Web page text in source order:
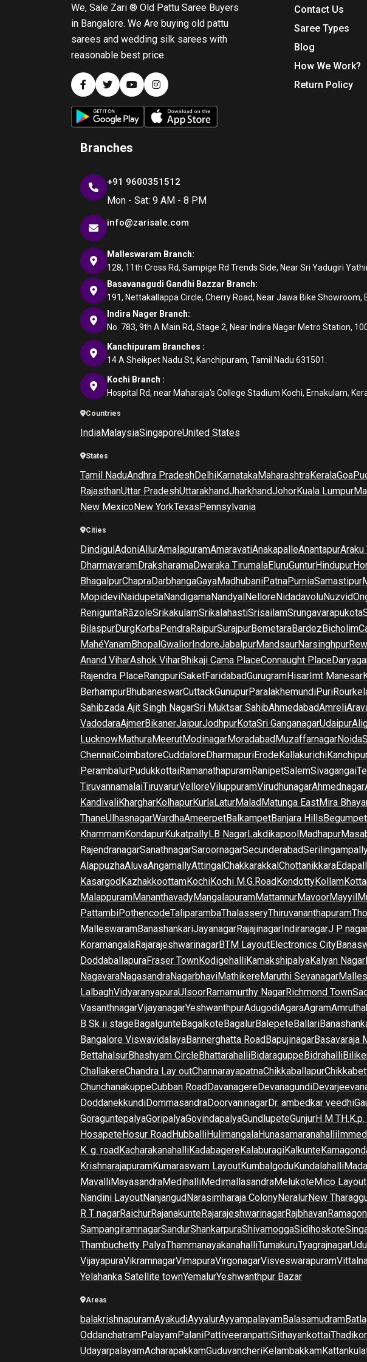
We, Sale Zari ® Old Pattu Saree Buyers
in Bangalore. We Are buying old pattu
sarees and wedding silk sarees with
reasonable best price.
Contact Us
Saree Types
Blog
How We Work?
Return Policy
Branches
+91 9600351512
Mon - Sat: 9 AM - 8 PM
info@zarisale.com
Malleswaram Branch:
128, 11th Cross Rd, Sampige Rd Trends Side, Near Sri Yadugiri
Basavanagudi Gandhi Bazzar Branch:
191, Nettakallappa Circle, Cherry Road, Near Jawa Bike
Indira Nager Branch:
No. 783, 9th A Main Rd, Stage 2, Near Indira Nagar Metro Station,
Kanchipuram Branches :
14 A Sheikpet Nadu St, Kanchipuram, Tamil Nadu 631501.
Kochi Branch :
Hospital Rd, near Maharaja's College Stadium Kochi, Ernakulam,
Countries
IndiaMalaysiaSingaporeUnited States
States
Tamil NaduAndhra PradeshDelhiKarnatakaMaharashtraKeralaGoa
RajasthanUttar PradeshUttarakhandJharkhandJohorKuala Lumpur
New MexicoNew YorkTexasPennsylvania
Cities
DindigulAdoniAllurAmalapuramAmaravatiAnakapalleAnantapurAraku
DharmavaramDraksharamaDwaraka TirumalaEluruGunturHindupur
BhagalpurChapraDarbhangaGayaMadhubaniPatnaPurniaSamastipur
MopideviNaidupetaNandigamaNandyalNelloreNidadavoluNuzvid
ReniguntaRāzoleSrikakulamSrikalahastiSrisailamSrungavarapukota
BilaspurDurgKorbaPendraRaipurSurajpurBemetaraBardezBicholim
MahéYanamBhopalGwaliorIndoreJabalpurMandsaurNarsinghpur
Anand ViharAshok ViharBhikaji Cama PlaceConnaught Place
Rajendra PlaceRangpuriSaketFaridabadGurugramHisarImt Manesar
BerhampurBhubaneswarCuttackGunupurParalakhemundiPuri
Sahibzada Ajit Singh NagarSri Muktsar SahibAhmedabadAmreli
VadodaraAjmerBikanerJaipurJodhpurKotaSri GanganagarUdaipur
LucknowMathuraMeerutModinagarMoradabadMuzaffarnagarNoida
ChennaiCoimbatoreCuddaloreDharmapuriErodeKallakurichi
PerambalurPudukkottaiRamanathapuramRanipetSalemSivagangai
TiruvannamalaiTiruvarurVelloreViluppuramVirudhunagarAhmednagar
KandivaliKhargharKolhapurKurlaLaturMaladMatunga EastMira
ThaneUlhasnagarWardhaAmeerpetBalkampetBanjara HillsBegumpet
KhammamKondapurKukatpallyLB NagarLakdikapoolMadhapur
RajendranagarSanathnagarSaroornagarSecunderabad
AlappuzhaAluvaAngamallyAttingalChakkarakkalChottanikkara
KasargodKazhakkoottamKochiKochi M.G.RoadKondottyKollam
MalappuramMananthavadyMangalapuramMattannurMavoorMayyil
PattambiPothencodeTaliparambaThalasseryThiruvananthapuram
MalleswaramBanashankariJayanagarRajajinagarIndiranagarJ P
KoramangalaRajarajeshwarinagarBTM LayoutElectronics City
DoddaballapuraFraser TownKodigehalliKamakshipalyaKalyan Nagar
NagavaraNagasandraNagarbhaviMathikereMaruthi Sevanagar
LalbaghVidyaranyapuraUlsoorRamamurthy NagarRichmond Town
VasanthnagarVijayanagarYeshwanthpurAdugodiAgaraAgram
B Sk ii stageBagalgunteBagalkoteBagalurBalepeteBallari
Bangalore ViswavidalayaBannerghatta RoadBapujinagarBasavaraja
BettahalsurBhashyam CircleBhattarahalliBidaraguppeBidrahalli
ChallakereChandra Lay outChannarayapatnaChikkaballapur
ChunchanakuppeCubban RoadDavanagereDevanagundi
DoddanekkundiDommasandraDoorvaninagarDr. ambedkar veedhi
GoraguntepalyaGoripalyaGovindapalyaGundlupeteGunjurH M T
HosapeteHosur RoadHubballiHulimangalaHunasamaranahalli
K. g. roadKacharakanahalliKadabagereKalaburagiKalkunte
KrishnarajapuramKumaraswam LayoutKumbalgoduKundalahalli
MavalliMayasandraMedihalliMedimallasandraMelukoteMico Layout
Nandini LayoutNanjangudNarasimharaja ColonyNeralurNew
R T nagarRaichurRajanakunteRajarajeshwarinagarRajbhavan
SampangiramnagarSandurShankarpuraShivamoggaSidihoskote
Thambuchetty PalyaThammanayakanahalliTumakuruTyagrajnagar
VijayapuraVikramnagarVimapuraVirgonagarVisveswarapuram
Yelahanka Satellite townYemalurYeshwanthpur Bazar
Areas
balakrishnapuramAyakudiAyyalurAyyampalayamBalasamudram
OddanchatramPalayamPalaniPattiveeranpattiSithayankottai
UdayarpalayamAcharapakkamGuduvancheriKelambakkam